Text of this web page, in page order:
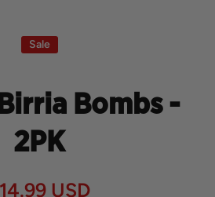
Sale
Bombs -
2PK
USD